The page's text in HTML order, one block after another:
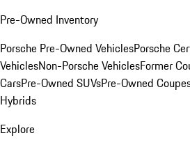
Pre-Owned Inventory
Porsche Pre-Owned VehiclesPorsche
VehiclesNon-Porsche VehiclesFormer
CarsPre-Owned SUVsPre-Owned
Hybrids
Explore